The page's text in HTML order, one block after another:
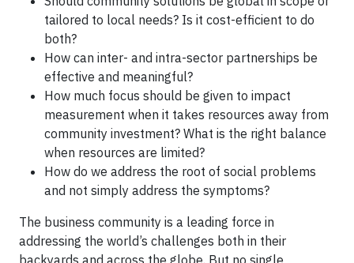
tailored to local needs? Is it cost-efficient to do
both?
How can inter- and intra-sector partnerships be
effective and meaningful?
How much focus should be given to impact
measurement when it takes resources away from
community investment? What is the right balance
when resources are limited?
How do we address the root of social problems
and not simply address the symptoms?
The business community is a leading force in
addressing the world’s challenges both in their
backyards and across the globe. But no single